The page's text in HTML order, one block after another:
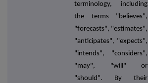
terminology, including
the terms "believes",
"forecasts", "estimates",
"anticipates", "expects",
"intends", "considers",
"may", "will" or
"should". By their